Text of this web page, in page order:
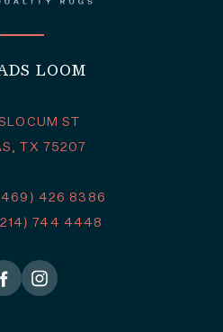
LOOM
ST
TX 75207
426 8386
744 4448